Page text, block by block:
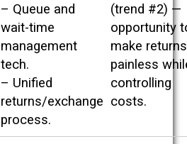
– Queue and
wait-time
management
tech.
– Unified
returns/exchange
process.
(trend #2) —
opportunity
make returns
painless
controlling
costs.